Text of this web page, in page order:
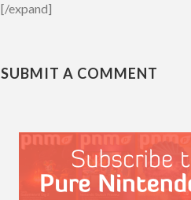
[/expand]
SUBMIT A COMMENT